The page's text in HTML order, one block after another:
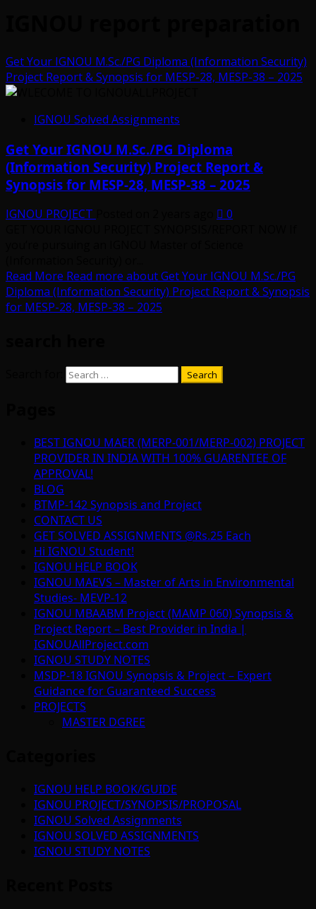
Get Your IGNOU M.Sc./PG Diploma (Information Security)
Project Report & Synopsis for MESP-28, MESP-38 – 2025
IGNOU Solved Assignments
Get Your IGNOU M.Sc./PG Diploma
(Information Security) Project Report &
Synopsis for MESP-28, MESP-38 – 2025
IGNOU PROJECT
0
Read More Read more about Get Your IGNOU M.Sc./PG
Diploma (Information Security) Project Report & Synopsis
for MESP-28, MESP-38 – 2025
BEST IGNOU MAER (MERP-001/MERP-002) PROJECT
PROVIDER IN INDIA WITH 100% GUARENTEE OF
APPROVAL!
BLOG
BTMP-142 Synopsis and Project
CONTACT US
GET SOLVED ASSIGNMENTS @Rs.25 Each
Hi IGNOU Student!
IGNOU HELP BOOK
IGNOU MAEVS – Master of Arts in Environmental
Studies- MEVP-12
IGNOU MBAABM Project (MAMP 060) Synopsis &
Project Report – Best Provider in India |
IGNOUAllProject.com
IGNOU STUDY NOTES
MSDP-18 IGNOU Synopsis & Project – Expert
Guidance for Guaranteed Success
PROJECTS
MASTER DGREE
IGNOU HELP BOOK/GUIDE
IGNOU PROJECT/SYNOPSIS/PROPOSAL
IGNOU Solved Assignments
IGNOU SOLVED ASSIGNMENTS
IGNOU STUDY NOTES